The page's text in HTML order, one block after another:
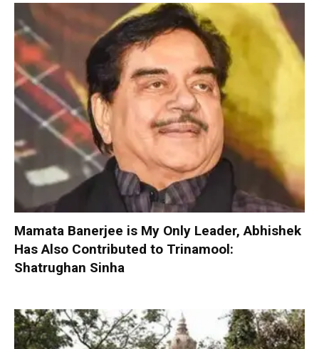
Mamata Banerjee is My Only Leader, Abhishek
Has Also Contributed to Trinamool:
Shatrughan Sinha